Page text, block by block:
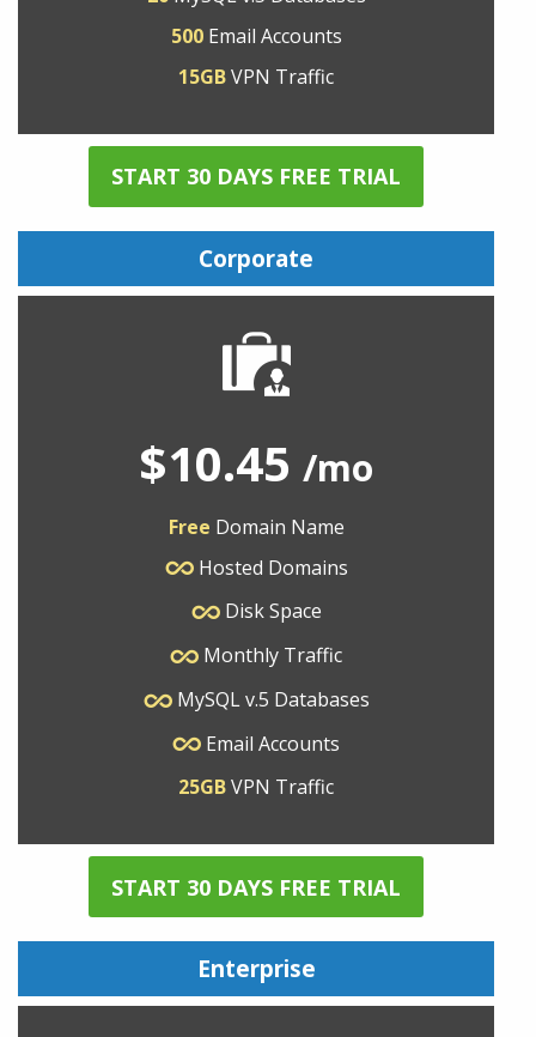
500Email Accounts
15GBVPN Traffic
START 30 DAYS FREE TRIAL
Corporate
$10.45 /mo
Free Domain Name
Hosted Domains
Disk Space
Monthly Traffic
MySQL v.5 Databases
Email Accounts
25GBVPN Traffic
START 30 DAYS FREE TRIAL
Enterprise